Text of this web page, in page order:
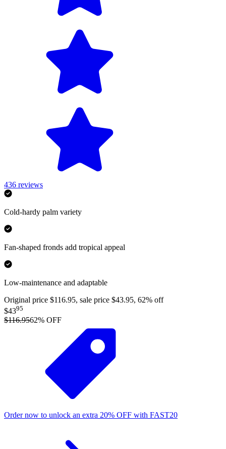
436 reviews
Cold-hardy palm variety
Fan-shaped fronds add tropical appeal
Low-maintenance and adaptable
Original price $116.95, sale price $43.95, 62% off
$4395
$116.9562% OFF
Order now to unlock an extra 20% OFF with FAST20